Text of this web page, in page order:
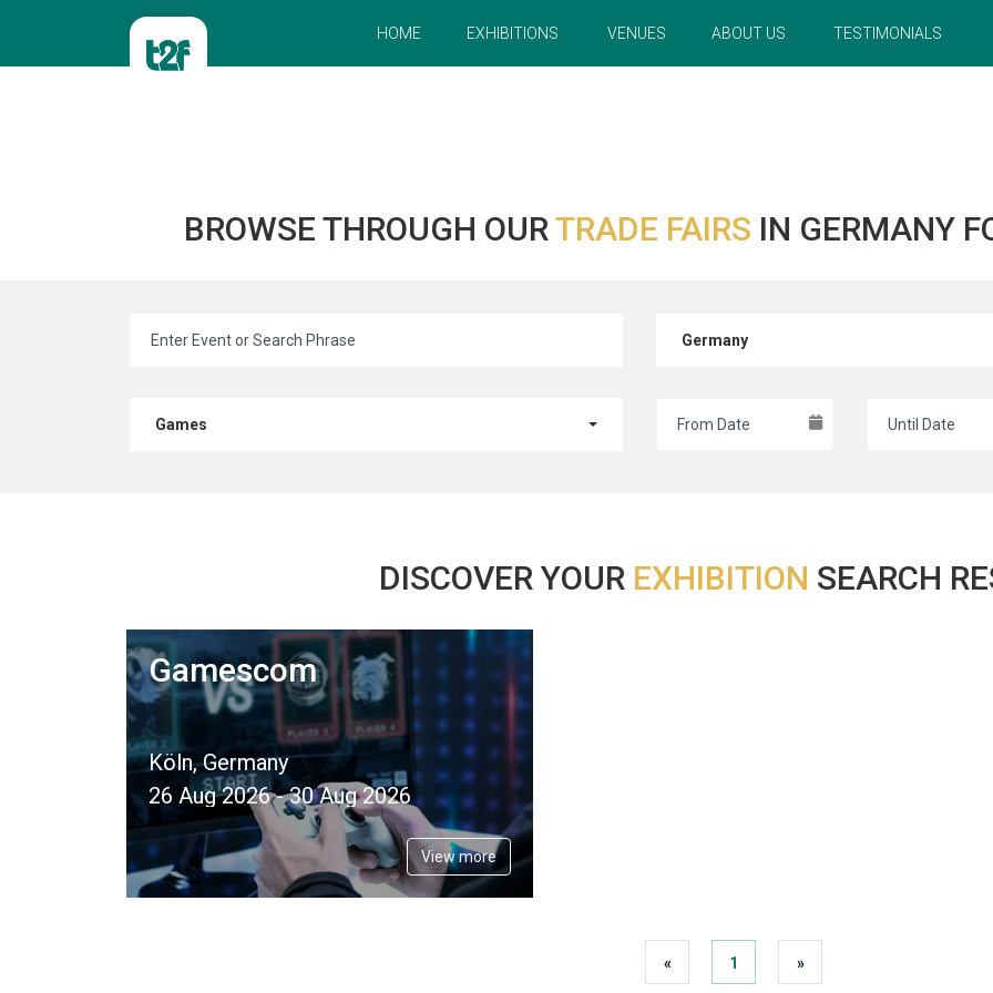
HOME EXHIBITIONS VENUES ABOUT US TESTIMONIALS
BROWSE THROUGH OURTRADE FAIRS IN GERMANY
Germany
Games
DISCOVER YOUR EXHIBITION SEARCH
Gamescom
Köln, Germany
26 Aug 2026 - 30 Aug 2026
View more
« 1 »